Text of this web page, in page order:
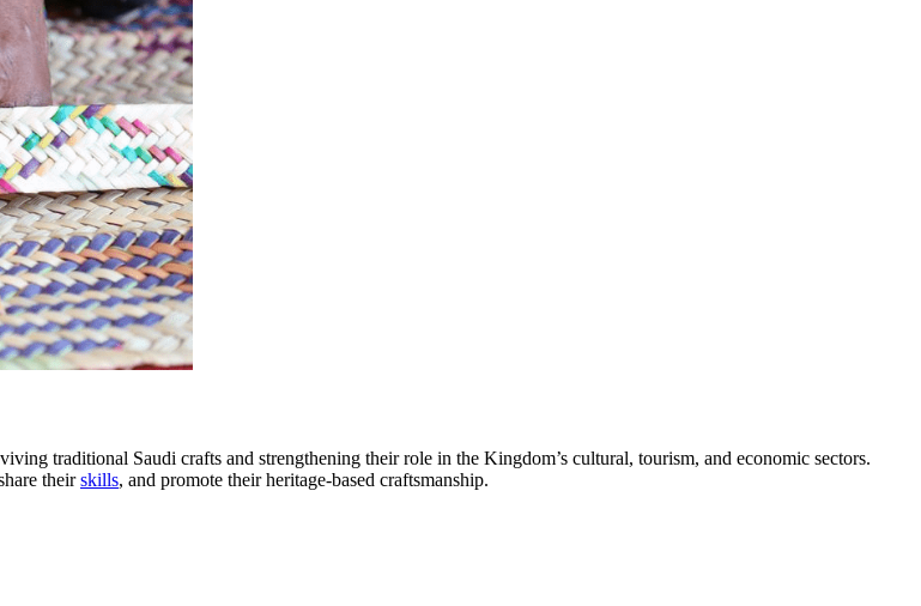
traditional Saudi crafts and strengthening their role in the Kingdom’s cultural, tourism, and economic sectors.
theirskills, and promote their heritage-based craftsmanship.